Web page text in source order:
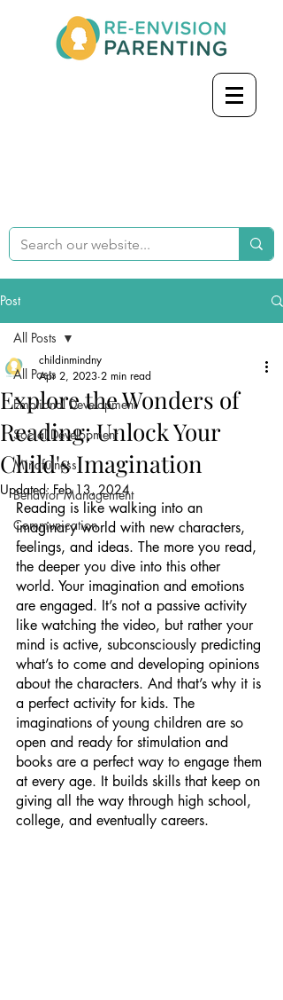
Post
All Posts
Emotional Development
Social Development
Mindfulness
Behavior Management
Communication
All Posts
Explore the Wonders of
Reading: Unlock Your
Child's Imagination
childinmindny
Apr 2, 2023 2 min read
Updated:Feb 13, 2024
Reading is like walking into an
imaginary world with new characters,
feelings, and ideas. The more you read,
the deeper you dive into this other
world. Your imagination and emotions
are engaged. It’s not a passive activity
like watching the video, but rather your
mind is active, subconsciously predicting
what’s to come and developing opinions
about the characters. And that’s why it is
a perfect activity for kids. The
imaginations of young children are so
open and ready for stimulation and
books are a perfect way to engage them
at every age. It builds skills that keep on
giving all the way through high school,
college, and eventually careers.